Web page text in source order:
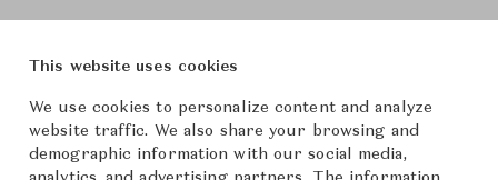
This website uses cookies
We use cookies to personalize content and analyze
website traffic. We also share your browsing and
demographic information with our social media,